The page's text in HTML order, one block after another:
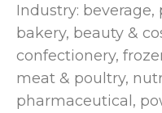
Industry: beverage,
bakery, beauty &
confectionery,
meat & poultry,
pharmaceutical,